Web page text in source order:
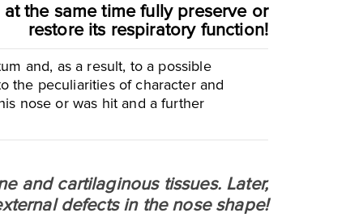
the same time fully preserve or
restore its respiratory function!
and, as a result, to a possible
the peculiarities of character and
nose or was hit and a further
and cartilaginous tissues. Later,
defects in the nose shape!